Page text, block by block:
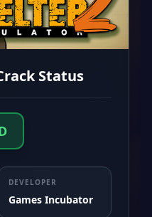
Status
DEVELOPER
Games Incubator